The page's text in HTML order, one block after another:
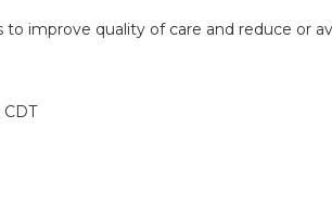
improve quality of care and reduce or
CDT